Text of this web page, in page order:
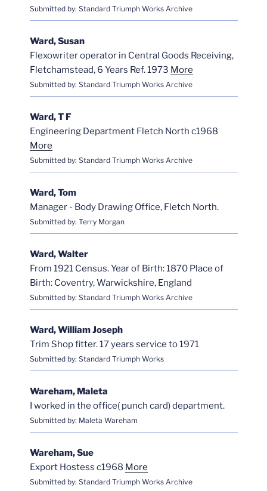
Submitted by: Standard Triumph Works Archive
Ward, Susan
Flexowriter operator in Central Goods Receiving,
Fletchamstead, 6 Years Ref. 1973 More
Submitted by: Standard Triumph Works Archive
Ward, T F
Engineering Department Fletch North c1968
More
Submitted by: Standard Triumph Works Archive
Ward, Tom
Manager - Body Drawing Office, Fletch North.
Submitted by: Terry Morgan
Ward, Walter
From 1921 Census. Year of Birth: 1870 Place of
Birth: Coventry, Warwickshire, England
Submitted by: Standard Triumph Works Archive
Ward, William Joseph
Trim Shop fitter. 17 years service to 1971
Submitted by: Standard Triumph Works
Wareham, Maleta
I worked in the office( punch card) department.
Submitted by: Maleta Wareham
Wareham, Sue
Export Hostess c1968 More
Submitted by: Standard Triumph Works Archive